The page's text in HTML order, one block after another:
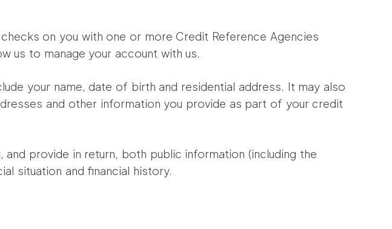
on you with one or more Credit Reference Agencies
us to manage your account with us.
your name, date of birth and residential address. It may also
and other information you provide as part of your credit
provide in return, both public information (including the
situation and financial history.